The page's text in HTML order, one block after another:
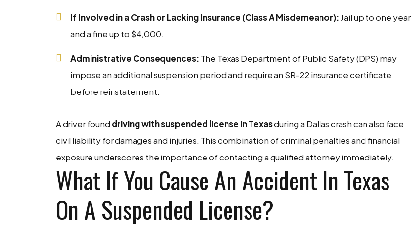
If Involved in a Crash or Lacking Insurance (Class A Misdemeanor): Jail up to one year
and a fine up to $4,000.
Administrative Consequences: The Texas Department of Public Safety (DPS) may
impose an additional suspension period and require an SR-22 insurance certificate
before reinstatement.
A driver found driving with suspended license in Texasduring a Dallas crash can also face
civil liability for damages and injuries. This combination of criminal penalties and financial
exposure underscores the importance of contacting a qualified attorney immediately.
What If You Cause An Accident In Texas
On A Suspended License?